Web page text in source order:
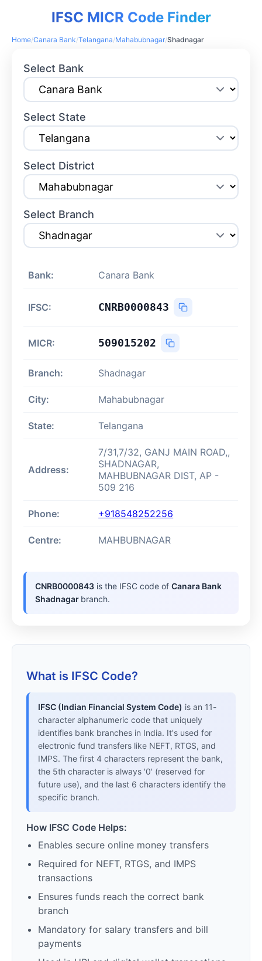
IFSC MICR Code Finder
Home/Canara Bank/Telangana/Mahabubnagar/Shadnagar
Select Bank
Select State
Select District
Select Branch
Bank: Canara Bank
IFSC: CNRB0000843
MICR: 509015202
Branch: Shadnagar
City: Mahabubnagar
State: Telangana
Address:
7/31,7/32, GANJ MAIN ROAD,,
SHADNAGAR,
MAHBUBNAGAR DIST, AP -
509 216
Phone: +918548252256
Centre: MAHBUBNAGAR
CNRB0000843 is the IFSC code ofCanara Bank
Shadnagar branch.
What is IFSC Code?
IFSC (Indian Financial System Code) is an 11-
character alphanumeric code that uniquely
identifies bank branches in India. It's used for
electronic fund transfers like NEFT, RTGS, and
IMPS. The first 4 characters represent the bank,
the 5th character is always '0' (reserved for
future use), and the last 6 characters identify the
specific branch.
How IFSC Code Helps:
Enables secure online money transfers
Required for NEFT, RTGS, and IMPS
transactions
Ensures funds reach the correct bank
branch
Mandatory for salary transfers and bill
payments